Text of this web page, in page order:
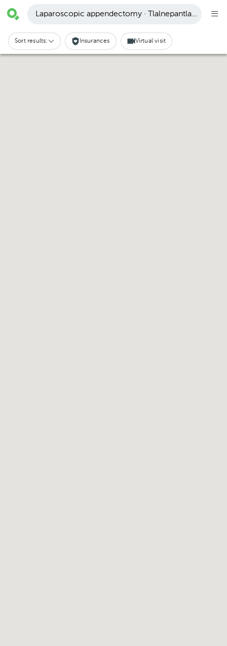
Laparoscopic appendectomy · Tlalnepantla de Baz
Sort results: Insurances Virtual visit